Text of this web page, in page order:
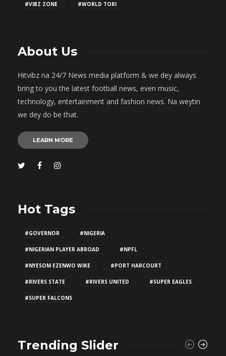
#VIBZ ZONE #WORLD TORI
About Us
Hitvibz na 24/7 News media platform & we dey always
bring to you the latest football news, even music,
technology, entertainment and fashion news. Na weytin
we dey do be that.
LEARN MORE
Hot Tags
#GOVERNOR #NIGERIA
#NIGERIAN PLAYER ABROAD #NPFL
#NYESOM EZENWO WIKE #PORT HARCOURT
#RIVERS STATE #RIVERS UNITED #SUPER EAGLES
#SUPER FALCONS
Trending Slider